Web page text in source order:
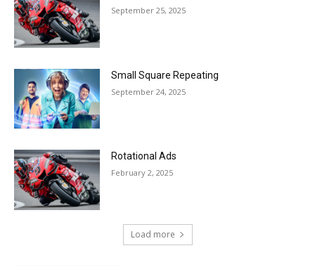
September 25, 2025
Small Square Repeating
September 24, 2025
Rotational Ads
February 2, 2025
Load more